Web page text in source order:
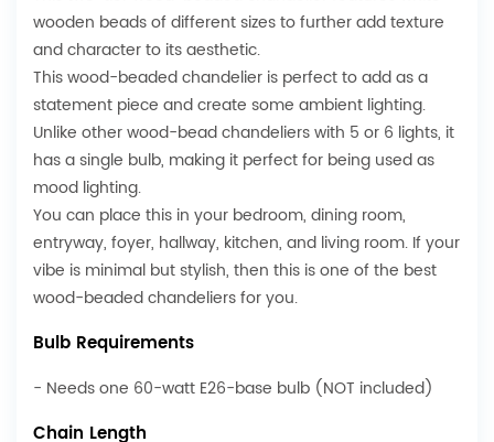
wooden beads of different sizes to further add texture
and character to its aesthetic.
This wood-beaded chandelier is perfect to add as a
statement piece and create some ambient lighting.
Unlike other wood-bead chandeliers with 5 or 6 lights, it
has a single bulb, making it perfect for being used as
mood lighting.
You can place this in your bedroom, dining room,
entryway, foyer, hallway, kitchen, and living room. If your
vibe is minimal but stylish, then this is one of the best
wood-beaded chandeliers for you.
Bulb Requirements
- Needs one 60-watt E26-base bulb (NOT included)
Chain Length